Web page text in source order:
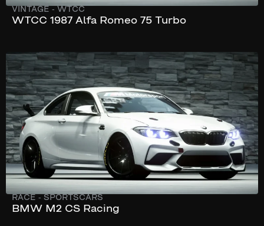
VINTAGE - WTCC
WTCC 1987 Alfa Romeo 75 Turbo
273 km/h
365 hp
RACE - SPORTSCARS
BMW M2 CS Racing